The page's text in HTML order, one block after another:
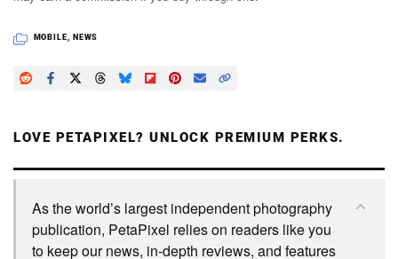
MOBILE NEWS
LOVE PETAPIXEL? UNLOCK PREMIUM PERKS.
As the world’s largest independent photography
publication, PetaPixel relies on readers like you
to keep our news, in-depth reviews, and features